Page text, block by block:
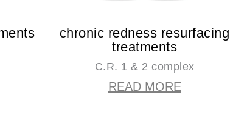
chronic redness resurfacing
treatments
C.R. 1 & 2 complex
READ MORE